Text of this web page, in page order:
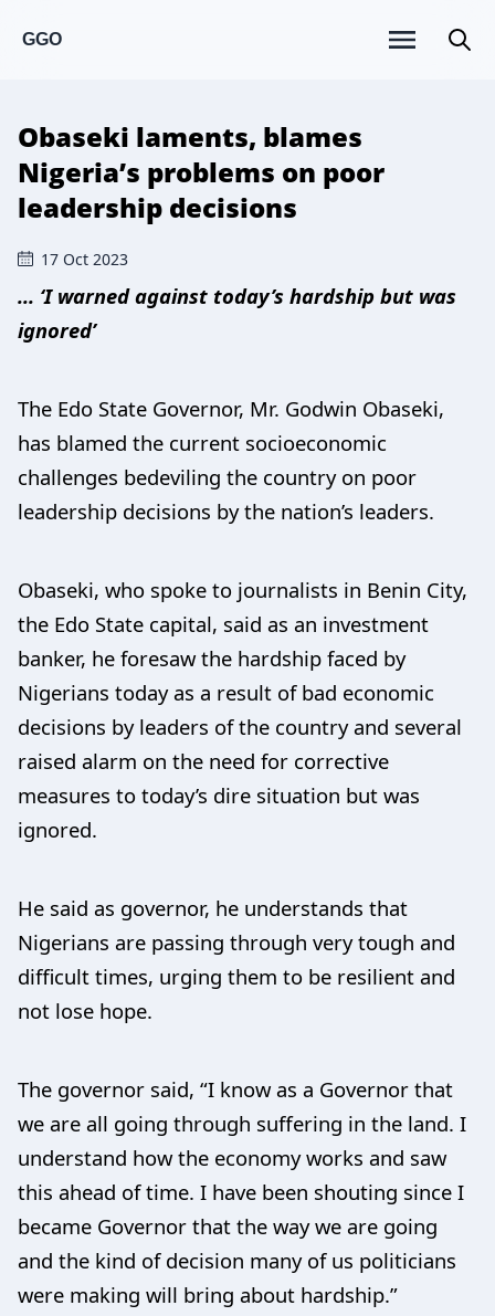
GGO
Obaseki laments, blames
Nigeria’s problems on poor
leadership decisions
17 Oct 2023
... ‘I warned against today’s hardship but was
ignored’
The Edo State Governor, Mr. Godwin Obaseki,
has blamed the current socioeconomic
challenges bedeviling the country on poor
leadership decisions by the nation’s leaders.
Obaseki, who spoke to journalists in Benin City,
the Edo State capital, said as an investment
banker, he foresaw the hardship faced by
Nigerians today as a result of bad economic
decisions by leaders of the country and several
raised alarm on the need for corrective
measures to today’s dire situation but was
ignored.
He said as governor, he understands that
Nigerians are passing through very tough and
difficult times, urging them to be resilient and
not lose hope.
The governor said, “I know as a Governor that
we are all going through suffering in the land. I
understand how the economy works and saw
this ahead of time. I have been shouting since I
became Governor that the way we are going
and the kind of decision many of us politicians
were making will bring about hardship.”